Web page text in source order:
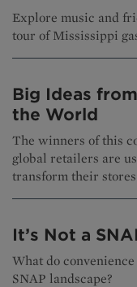
Explore music and
tour of Mississippi
Big Ideas
the World
The winners of this
global retailers are
transform their
It’s Not a
What do
SNAP landscape?